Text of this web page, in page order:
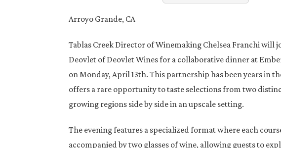
Arroyo Grande, CA
Tablas Creek Director of Winemaking Chelsea Franchi will
Deovlet of Deovlet Wines for a collaborative dinner at
on Monday, April 13th. This partnership has been years in
offers a rare opportunity to taste selections from two
growing regions side by side in an upscale setting.
The evening features a specialized format where each
accompanied by two glasses of wine, allowing guests to